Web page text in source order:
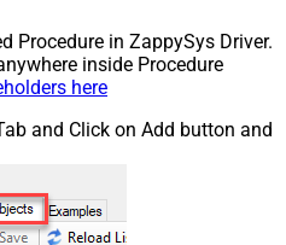
Procedure in ZappySys Driver.
inside Procedure
here
and Click on Add button and